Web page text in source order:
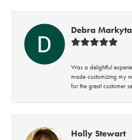
Debra
Was a delightful
made customizing my
for the great customer
Holly Stewart